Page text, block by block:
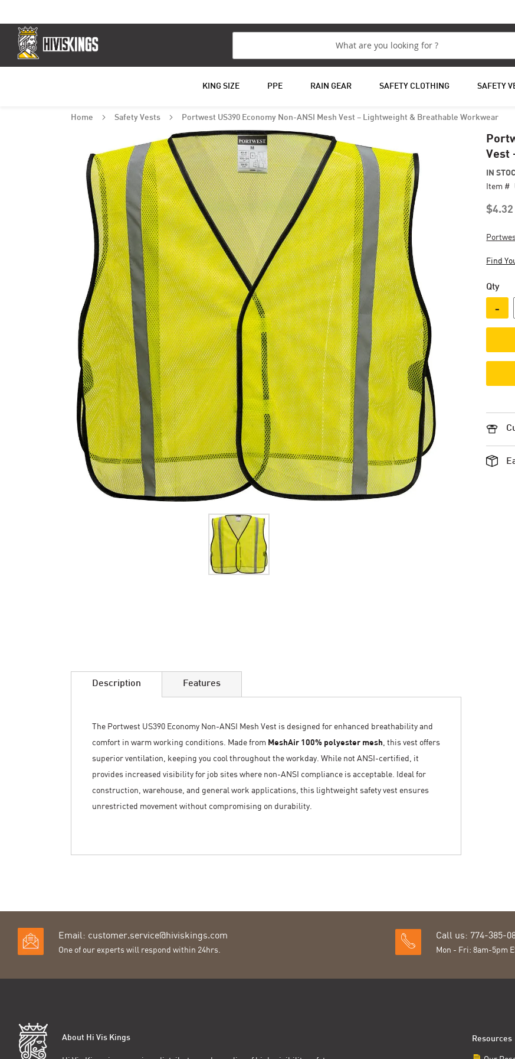
KING SIZE PPE RAIN GEAR SAFETY CLOTHING SAFETY
Home Safety Vests Portwest US390 Economy Non-ANSI Mesh Vest – Lightweight & Breathable Workwear
Vest
$4.32
IN
Item #
Find
Qty
-
images
gallery
galleryDescription
The Portwest US390 Economy Non-ANSI Mesh Vest is designed for enhanced breathability and
comfort in warm working conditions. Made from MeshAir 100% polyester mesh , this vest offers
superior ventilation, keeping you cool throughout the workday. While not ANSI-certified, it
provides increased visibility for job sites where non-ANSI compliance is acceptable. Ideal for
construction, warehouse, and general work applications, this lightweight safety vest ensures
unrestricted movement without compromising on durability.
Features
Email: customer.service@hiviskings.com
One of our experts will respond within 24hrs.
Call us: 774-385-
Mon - Fri: 8am-5pm
About Hi Vis Kings Resources